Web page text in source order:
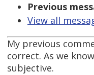
Previous
View all
My previous
correct. As we
subjective.